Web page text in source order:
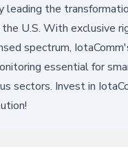
leading the
U.S. With exclusive
spectrum,
essential for
sectors. Invest in